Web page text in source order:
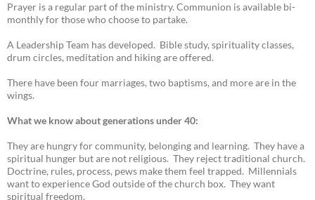
Prayer is a regular part of the ministry. Communion is available bi-
monthly for those who choose to partake.
A Leadership Team has developed. Bible study, spirituality classes,
drum circles, meditation and hiking are offered.
There have been four marriages, two baptisms, and more are in the
wings.
What we know about generations under 40:
They are hungry for community, belonging and learning. They have a
spiritual hunger but are not religious. They reject traditional church.
Doctrine, rules, process, pews make them feel trapped. Millennials
want to experience God outside of the church box. They want
spiritual freedom.